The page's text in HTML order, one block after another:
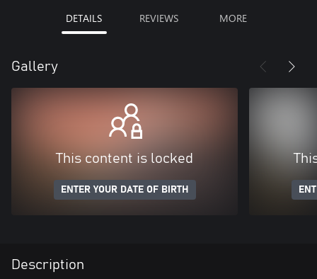
DETAILS REVIEWS MORE
Gallery
This content is locked
ENTER YOUR DATE OF BIRTH
Description